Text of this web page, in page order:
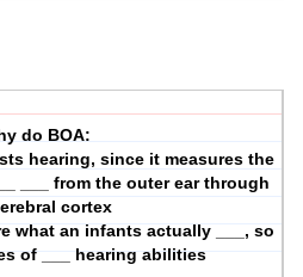
do BOA:
hearing, since it measures the
___ from the outer ear through
cortex
what an infants actually ___, so
of ___ hearing abilities